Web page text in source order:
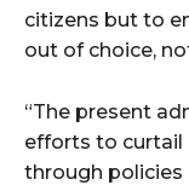
citizens but to
out of choice,
“The present
efforts to curtail
through